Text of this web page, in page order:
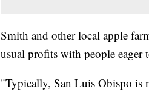
Smith and other local apple
usual profits with people eager
"Typically, San Luis Obispo is